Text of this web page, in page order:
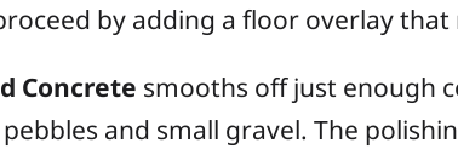
by adding a floor overlay
Concrete smooths off just enough
and small gravel. The